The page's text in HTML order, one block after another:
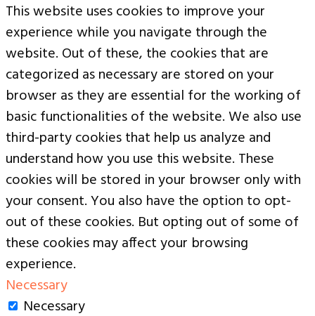
This website uses cookies to improve your
experience while you navigate through the
website. Out of these, the cookies that are
categorized as necessary are stored on your
browser as they are essential for the working of
basic functionalities of the website. We also use
third-party cookies that help us analyze and
understand how you use this website. These
cookies will be stored in your browser only with
your consent. You also have the option to opt-
out of these cookies. But opting out of some of
these cookies may affect your browsing
experience.
Necessary
Necessary